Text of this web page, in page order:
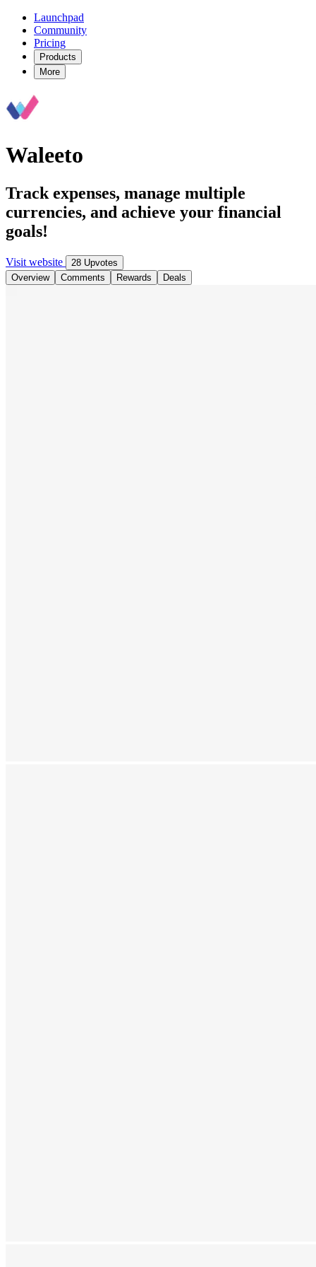
Launchpad
Community
Pricing
Products
More
Waleeto
Track expenses, manage multiple
currencies, and achieve your financial
goals!
Visit website
28 Upvotes
Overview
Comments Rewards Deals